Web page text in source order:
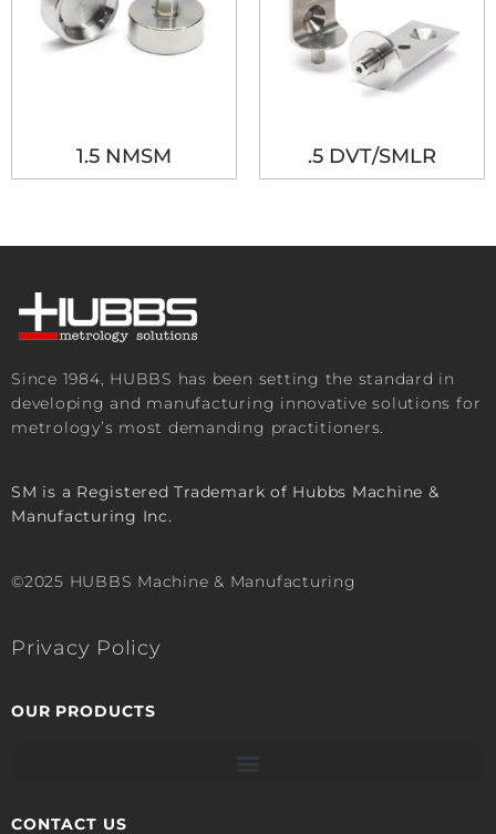
1.5 NMSM .5 DVT/SMLR
Since 1984, HUBBS has been setting the standard in
developing and manufacturing innovative solutions for
metrology’s most demanding practitioners.
SM is a Registered Trademark of Hubbs Machine &
Manufacturing Inc.
©2025 HUBBS Machine & Manufacturing
Privacy Policy
OUR PRODUCTS
CONTACT US